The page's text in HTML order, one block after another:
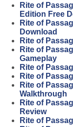
Rite of
Edition Free
Rite of
Download
Rite of
Rite of
Gameplay
Rite of
Rite of
Rite of
Walkthrough
Rite of
Review
Rite of